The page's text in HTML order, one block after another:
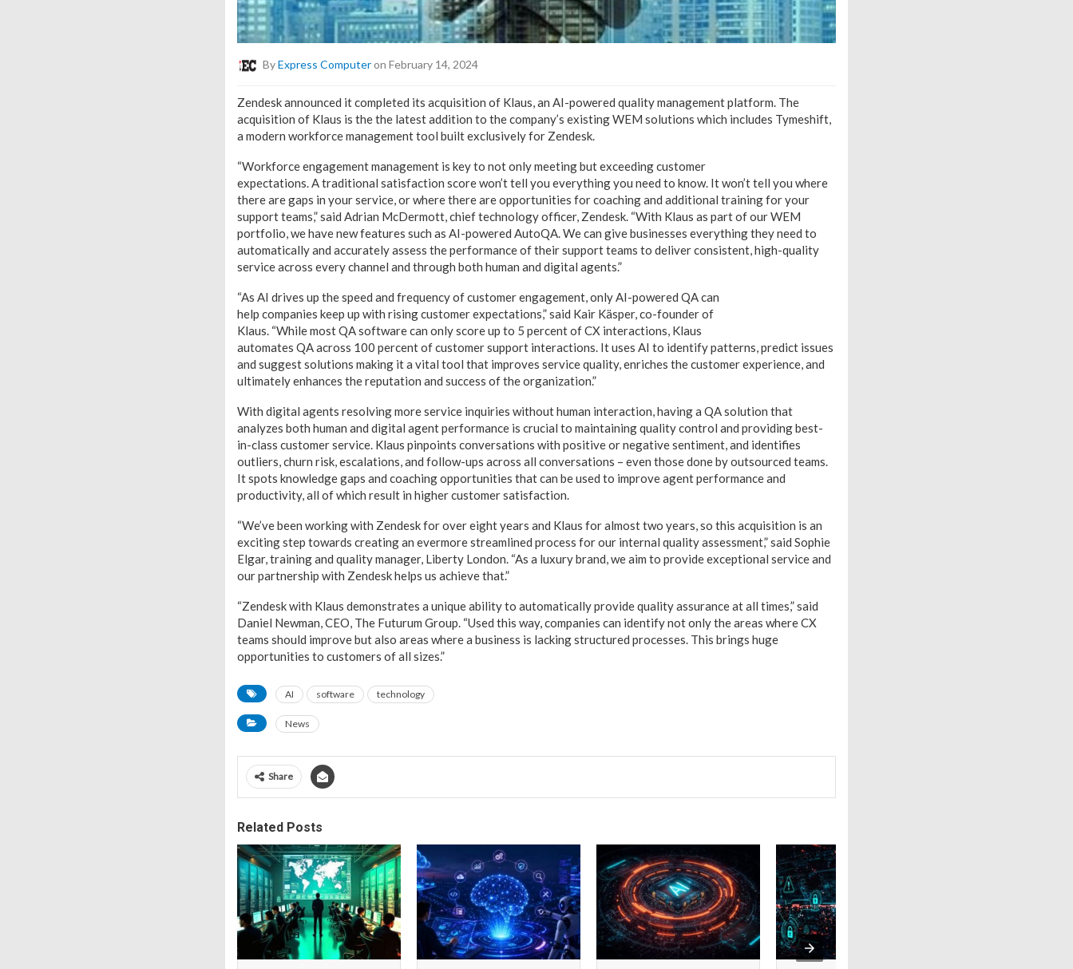
ByExpress Computeron February 14, 2024
Zendesk announced it completed its acquisition of Klaus, an AI-powered quality management platform. The
acquisition of Klaus is the the latest addition to the company’s existing WEM solutions which includes Tymeshift,
a modern workforce management tool built exclusively for Zendesk.
“Workforce engagement management is key to not only meeting but exceeding customer
expectations. A traditional satisfaction score won’t tell you everything you need to know. It won’t tell you where
there are gaps in your service, or where there are opportunities for coaching and additional training for your
support teams,” said Adrian McDermott, chief technology officer, Zendesk. “With Klaus as part of our WEM
portfolio, we have new features such as AI-powered AutoQA. We can give businesses everything they need to
automatically and accurately assess the performance of their support teams to deliver consistent, high-quality
service across every channel and through both human and digital agents.”
“As AI drives up the speed and frequency of customer engagement, only AI-powered QA can
help companies keep up with rising customer expectations,” said Kair Käsper, co-founder of
Klaus. “While most QA software can only score up to 5 percent of CX interactions, Klaus
automates QA across 100 percent of customer support interactions. It uses AI to identify patterns, predict issues
and suggest solutions making it a vital tool that improves service quality, enriches the customer experience, and
ultimately enhances the reputation and success of the organization.”
With digital agents resolving more service inquiries without human interaction, having a QA solution that
analyzes both human and digital agent performance is crucial to maintaining quality control and providing best-
in-class customer service. Klaus pinpoints conversations with positive or negative sentiment, and identifies
outliers, churn risk, escalations, and follow-ups across all conversations – even those done by outsourced teams.
It spots knowledge gaps and coaching opportunities that can be used to improve agent performance and
productivity, all of which result in higher customer satisfaction.
“We’ve been working with Zendesk for over eight years and Klaus for almost two years, so this acquisition is an
exciting step towards creating an evermore streamlined process for our internal quality assessment,” said Sophie
Elgar, training and quality manager, Liberty London. “As a luxury brand, we aim to provide exceptional service and
our partnership with Zendesk helps us achieve that.”
“Zendesk with Klaus demonstrates a unique ability to automatically provide quality assurance at all times,” said
Daniel Newman, CEO, The Futurum Group. “Used this way, companies can identify not only the areas where CX
teams should improve but also areas where a business is lacking structured processes. This brings huge
opportunities to customers of all sizes.”
AI software technology
News
Share
Related Posts